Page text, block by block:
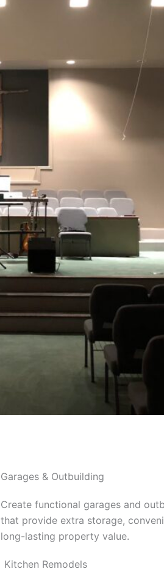
Garages & Outbuilding
Create functional garages and
that provide extra storage,
long-lasting property value.
Kitchen Remodels